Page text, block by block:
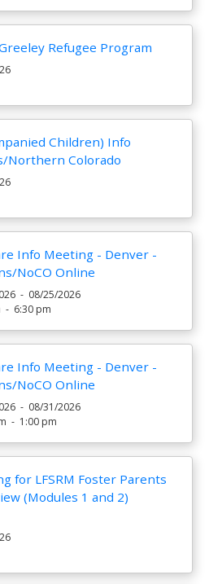
Refugee Program
Children) Info
Northern Colorado
Info Meeting - Denver -
NoCO Online
- 08/25/2026
- 6:30 pm
Info Meeting - Denver -
NoCO Online
- 08/31/2026
- 1:00 pm
for LFSRM Foster Parents
(Modules 1 and 2)